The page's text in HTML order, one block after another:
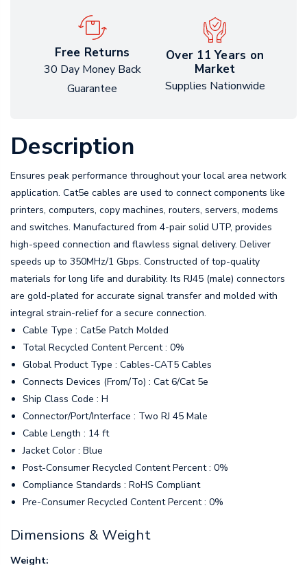
Free Returns
30 Day Money Back
Guarantee
Over 11 Years on
Market
Supplies Nationwide
Description
Ensures peak performance throughout your local area network
application. Cat5e cables are used to connect components like
printers, computers, copy machines, routers, servers, modems
and switches. Manufactured from 4-pair solid UTP, provides
high-speed connection and flawless signal delivery. Deliver
speeds up to 350MHz/1 Gbps. Constructed of top-quality
materials for long life and durability. Its RJ45 (male) connectors
are gold-plated for accurate signal transfer and molded with
integral strain-relief for a secure connection.
Cable Type : Cat5e Patch Molded
Total Recycled Content Percent : 0%
Global Product Type : Cables-CAT5 Cables
Connects Devices (From/To) : Cat 6/Cat 5e
Ship Class Code : H
Connector/Port/Interface : Two RJ 45 Male
Cable Length : 14 ft
Jacket Color : Blue
Post-Consumer Recycled Content Percent : 0%
Compliance Standards : RoHS Compliant
Pre-Consumer Recycled Content Percent : 0%
Dimensions & Weight
Weight: